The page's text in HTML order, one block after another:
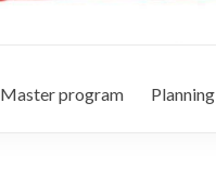
Master program Planning